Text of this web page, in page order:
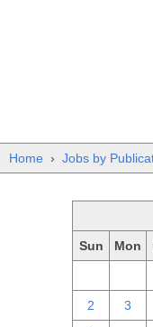
Home › Jobs by
Sun Mon
2 3